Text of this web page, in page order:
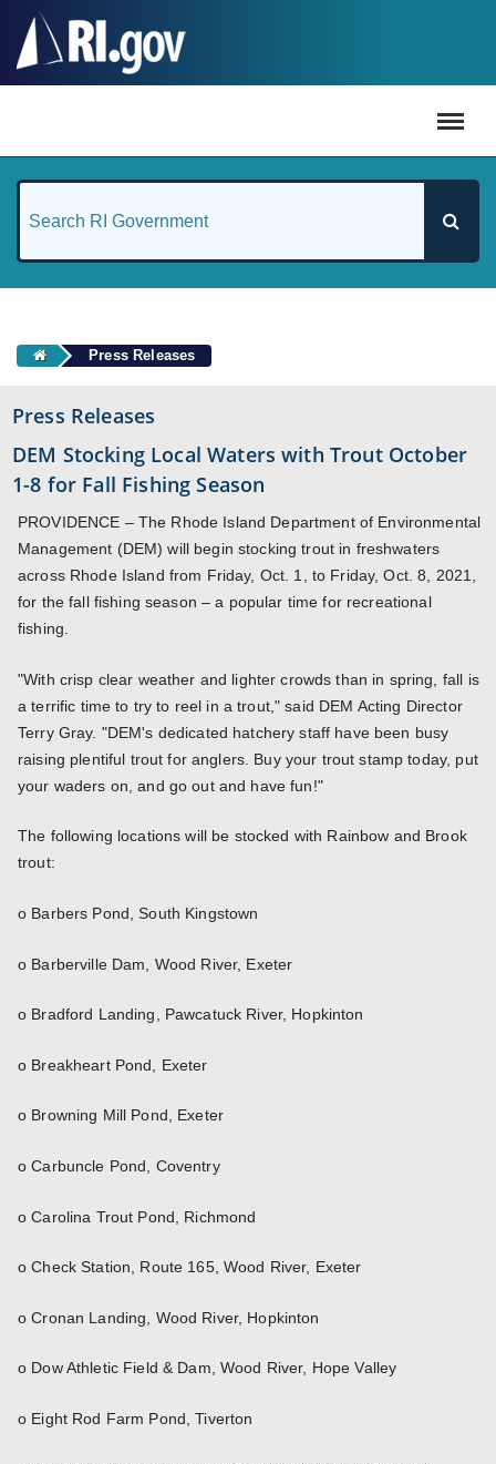
Press Releases
Press Releases
DEM Stocking Local Waters with Trout October
1-8 for Fall Fishing Season
PROVIDENCE – The Rhode Island Department of Environmental
Management (DEM) will begin stocking trout in freshwaters
across Rhode Island from Friday, Oct. 1, to Friday, Oct. 8, 2021,
for the fall fishing season – a popular time for recreational
fishing.
"With crisp clear weather and lighter crowds than in spring, fall is
a terrific time to try to reel in a trout," said DEM Acting Director
Terry Gray. "DEM's dedicated hatchery staff have been busy
raising plentiful trout for anglers. Buy your trout stamp today, put
your waders on, and go out and have fun!"
The following locations will be stocked with Rainbow and Brook
trout:
o Barbers Pond, South Kingstown
o Barberville Dam, Wood River, Exeter
o Bradford Landing, Pawcatuck River, Hopkinton
o Breakheart Pond, Exeter
o Browning Mill Pond, Exeter
o Carbuncle Pond, Coventry
o Carolina Trout Pond, Richmond
o Check Station, Route 165, Wood River, Exeter
o Cronan Landing, Wood River, Hopkinton
o Dow Athletic Field & Dam, Wood River, Hope Valley
o Eight Rod Farm Pond, Tiverton